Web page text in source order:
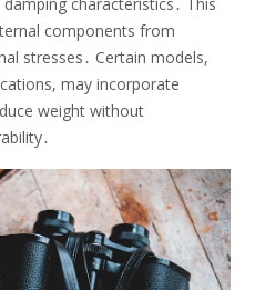
characteristics․ This
components from
stresses․ Certain models,
may incorporate
weight without